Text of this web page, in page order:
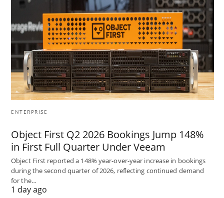
ENTERPRISE
Object First Q2 2026 Bookings Jump 148%
in First Full Quarter Under Veeam
Object First reported a 148% year-over-year increase in bookings
during the second quarter of 2026, reflecting continued demand
for the…
1 day ago